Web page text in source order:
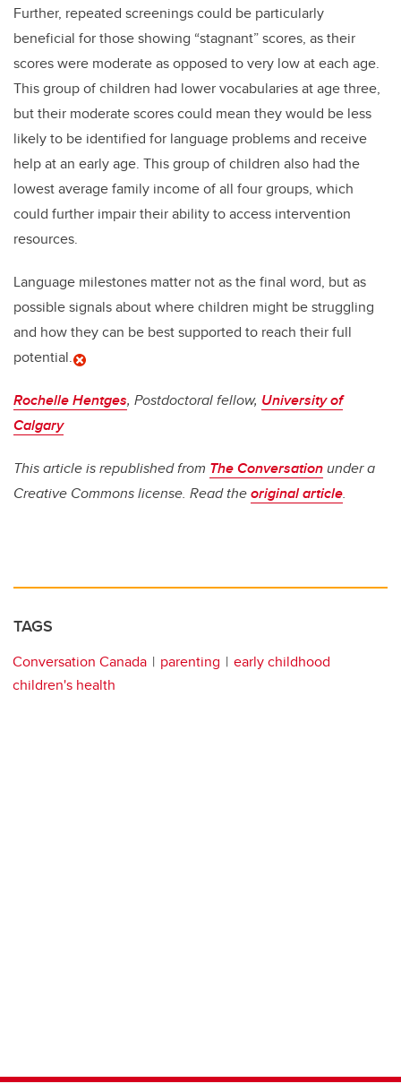
Further, repeated screenings could be particularly
beneficial for those showing “stagnant” scores, as their
scores were moderate as opposed to very low at each age.
This group of children had lower vocabularies at age three,
but their moderate scores could mean they would be less
likely to be identified for language problems and receive
help at an early age. This group of children also had the
lowest average family income of all four groups, which
could further impair their ability to access intervention
resources.
Language milestones matter not as the final word, but as
possible signals about where children might be struggling
and how they can be best supported to reach their full
potential.
Rochelle Hentges, Postdoctoral fellow, University of
Calgary
This article is republished from The Conversationunder a
Creative Commons license. Read theoriginal article.
TAGS
Conversation Canada parenting
early childhood
children's health